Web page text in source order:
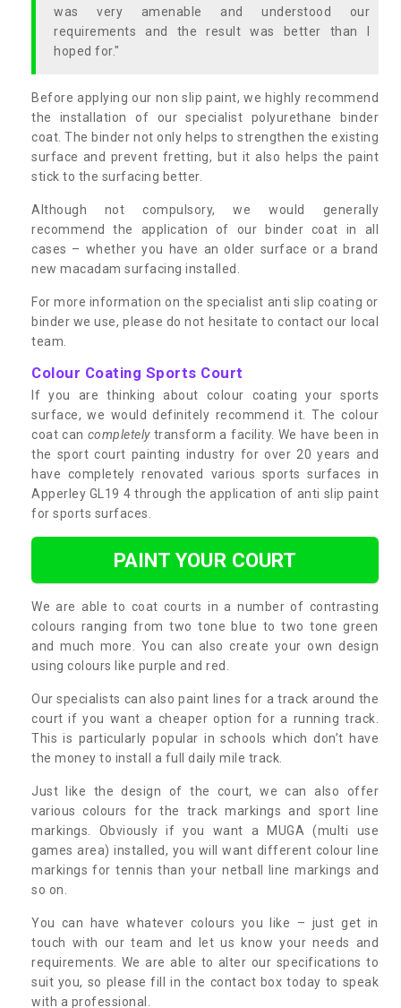
was very amenable and understood our
requirements and the result was better than I
hoped for."
Before applying our non slip paint, we highly recommend
the installation of our specialist polyurethane binder
coat. The binder not only helps to strengthen the existing
surface and prevent fretting, but it also helps the paint
stick to the surfacing better.
Although not compulsory, we would generally
recommend the application of our binder coat in all
cases – whether you have an older surface or a brand
new macadam surfacing installed.
For more information on the specialist anti slip coating or
binder we use, please do not hesitate to contact our local
team.
Colour Coating Sports Court
If you are thinking about colour coating your sports
surface, we would definitely recommend it. The colour
coat can completelytransform a facility. We have been in
the sport court painting industry for over 20 years and
have completely renovated various sports surfaces in
Apperley GL19 4 through the application of anti slip paint
for sports surfaces.
PAINT YOUR COURT
We are able to coat courts in a number of contrasting
colours ranging from two tone blue to two tone green
and much more. You can also create your own design
using colours like purple and red.
Our specialists can also paint lines for a track around the
court if you want a cheaper option for a running track.
This is particularly popular in schools which don’t have
the money to install a full daily mile track.
Just like the design of the court, we can also offer
various colours for the track markings and sport line
markings. Obviously if you want a MUGA (multi use
games area) installed, you will want different colour line
markings for tennis than your netball line markings and
so on.
You can have whatever colours you like – just get in
touch with our team and let us know your needs and
requirements. We are able to alter our specifications to
suit you, so please fill in the contact box today to speak
with a professional.